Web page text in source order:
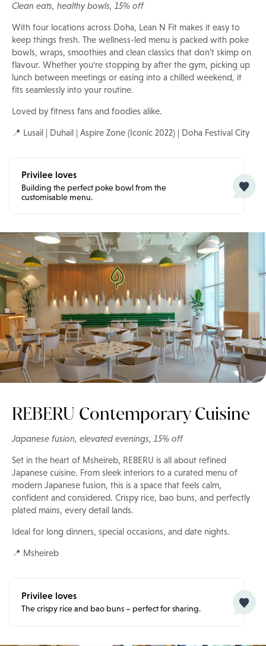
Clean eats, healthy bowls, 15% off
With four locations across Doha, Lean N Fit makes it easy to
keep things fresh. The wellness-led menu is packed with poke
bowls, wraps, smoothies and clean classics that don’t skimp on
flavour. Whether you're stopping by after the gym, picking up
lunch between meetings or easing into a chilled weekend, it
fits seamlessly into your routine.
Loved by fitness fans and foodies alike.
📍 Lusail | Duhail | Aspire Zone (Iconic 2022) | Doha Festival City
Privilee loves
Building the perfect poke bowl from the
customisable menu.
REBERU Contemporary Cuisine
Japanese fusion, elevated evenings, 15% off
Set in the heart of Msheireb, REBERU is all about refined
Japanese cuisine. From sleek interiors to a curated menu of
modern Japanese fusion, this is a space that feels calm,
confident and considered. Crispy rice, bao buns, and perfectly
plated mains, every detail lands.
Ideal for long dinners, special occasions, and date nights.
📍 Msheireb
Privilee loves
The crispy rice and bao buns – perfect for sharing.